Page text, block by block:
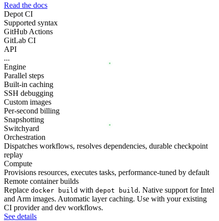
Read the docs
Depot CI
Supported syntax
GitHub Actions
GitLab CI
API
...
Engine
Parallel steps
Built-in caching
SSH debugging
Custom images
Per-second billing
Snapshotting
Switchyard
Orchestration
Dispatches workflows, resolves dependencies, durable checkpoint
replay
Compute
Provisions resources, executes tasks, performance-tuned by default
Remote container builds
Replace docker build with depot build . Native support for Intel
and Arm images. Automatic layer caching. Use with your existing
CI provider and dev workflows.
See details